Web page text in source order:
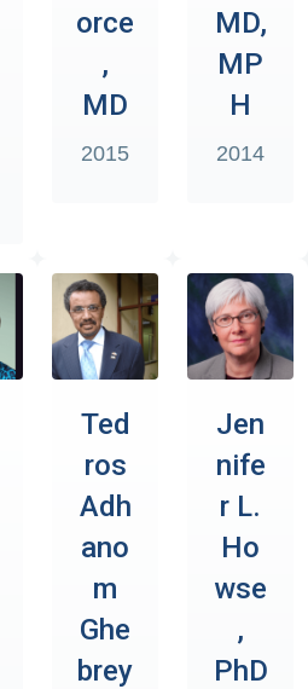
orce
,
MD
2015
MD,
MP
H
2014
Ted
ros
Adh
ano
m
Ghe
brey
Jen
nife
r L.
Ho
wse
,
PhD